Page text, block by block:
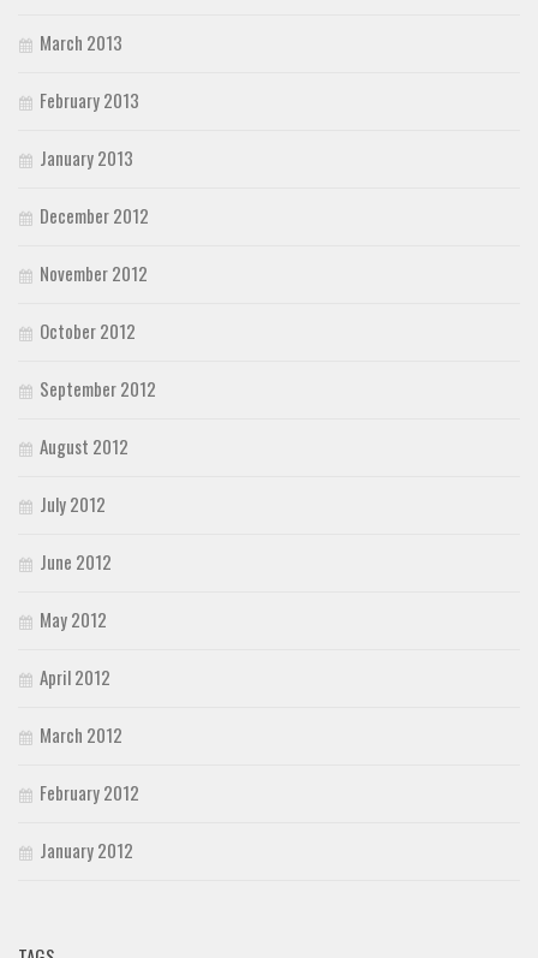
March 2013
February 2013
January 2013
December 2012
November 2012
October 2012
September 2012
August 2012
July 2012
June 2012
May 2012
April 2012
March 2012
February 2012
January 2012